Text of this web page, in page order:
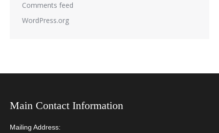
Comments feed
WordPress.org
Main Contact Information
Mailing Address: